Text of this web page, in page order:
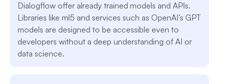
Dialogflow offer already trained models and APIs.
Libraries like ml5 and services such as OpenAI’s GPT
models are designed to be accessible even to
developers without a deep understanding of AI or
data science.